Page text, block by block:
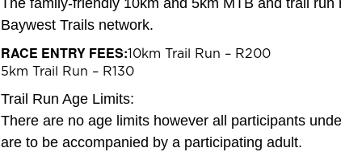
The family-friendly 10km and 5km MTB and trail run
Baywest Trails network.
RACE ENTRY FEES:10km Trail Run – R200
5km Trail Run – R130
Trail Run Age Limits:
There are no age limits however all participants
are to be accompanied by a participating adult.